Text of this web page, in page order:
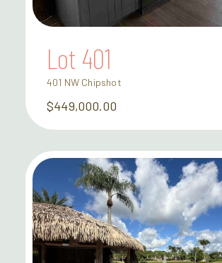
Lot 401
401 NW Chipshot
$449,000.00